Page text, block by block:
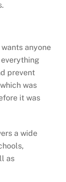
anyone
prevent
was
it was
a wide
as